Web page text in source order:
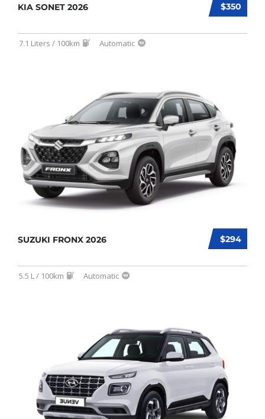
$350
KIA SONET 2026
7.1 Liters / 100km Automatic
$294
SUZUKI FRONX 2026
5.5 L / 100km Automatic